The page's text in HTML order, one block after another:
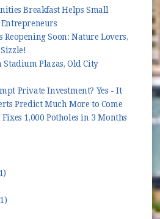
Breakfast Helps Small
Entrepreneurs
Reopening Soon: Nature Lovers,
Stadium Plazas, Old City
Private Investment? Yes - It
Predict Much More to Come
1,000 Potholes in 3 Months